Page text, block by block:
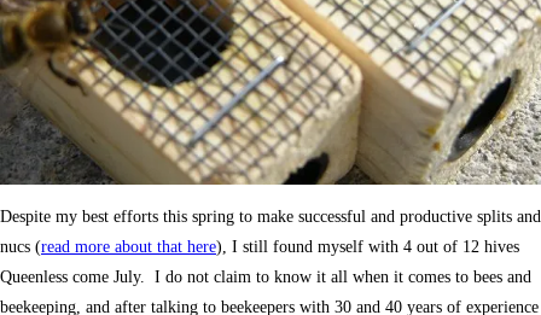
Despite my best efforts this spring to make successful and productive splits and
nucs (read more about that here), I still found myself with 4 out of 12 hives
Queenless come July. I do not claim to know it all when it comes to bees and
beekeeping, and after talking to beekeepers with 30 and 40 years of experience